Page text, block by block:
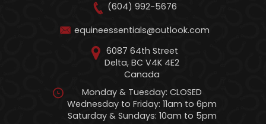
(604) 992-5676
equineessentials@outlook.com
6087 64th Street
Delta, BC V4K 4E2
Canada
Monday & Tuesday: CLOSED
Wednesday to Friday: 11am to 6pm
Saturday & Sundays: 10am to 5pm